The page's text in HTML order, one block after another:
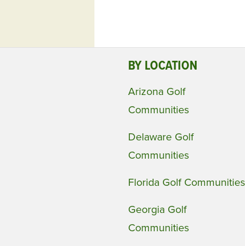
BY LOCATION
Arizona Golf
Communities
Delaware Golf
Communities
Florida Golf Communities
Georgia Golf
Communities